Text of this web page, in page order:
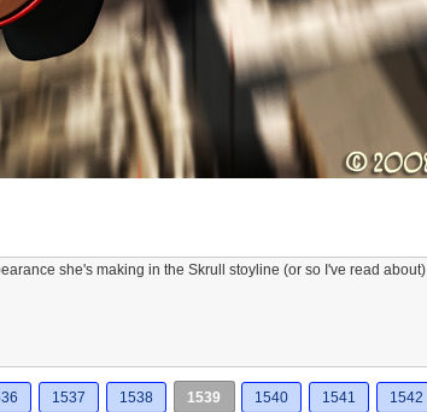
she's making in the Skrull stoyline (or so I've read about)
1537 1538 1539 1540 1541 1542